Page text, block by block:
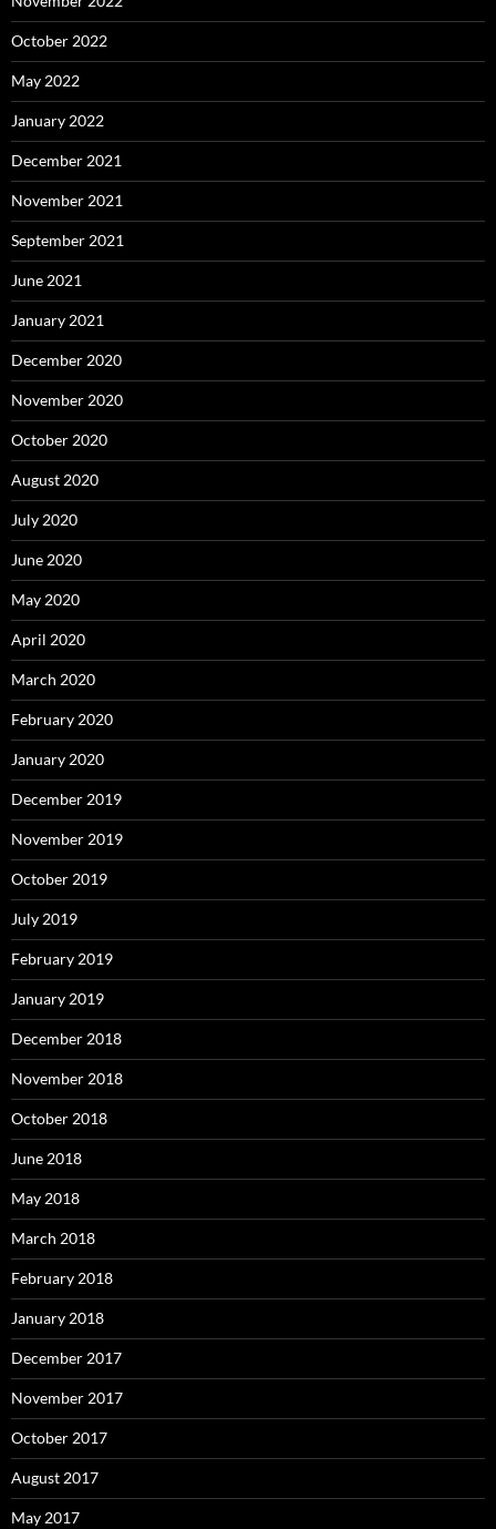
October 2022
May 2022
January 2022
December 2021
November 2021
September 2021
June 2021
January 2021
December 2020
November 2020
October 2020
August 2020
July 2020
June 2020
May 2020
April 2020
March 2020
February 2020
January 2020
December 2019
November 2019
October 2019
July 2019
February 2019
January 2019
December 2018
November 2018
October 2018
June 2018
May 2018
March 2018
February 2018
January 2018
December 2017
November 2017
October 2017
August 2017
May 2017